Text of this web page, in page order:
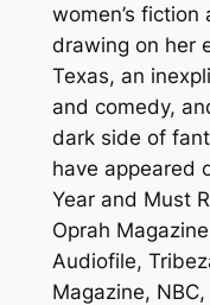
women’s
drawing on her
Texas, an
and comedy,
dark side of
have appeared
Year and Must
Oprah
Audiofile,
Magazine,